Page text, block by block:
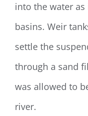
into the water
basins. Weir
settle the
through a sand
was allowed to
river.